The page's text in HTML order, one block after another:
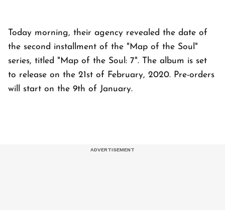
Today morning, their agency revealed the date of
the second installment of the "Map of the Soul"
series, titled "Map of the Soul: 7". The album is set
to release on the 21st of February, 2020. Pre-orders
will start on the 9th of January.